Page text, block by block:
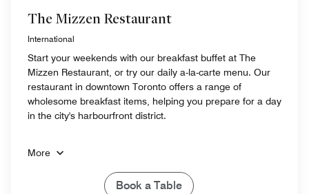
The Mizzen Restaurant
International
Start your weekends with our breakfast buffet at The
Mizzen Restaurant, or try our daily a-la-carte menu. Our
restaurant in downtown Toronto offers a range of
wholesome breakfast items, helping you prepare for a day
in the city's harbourfront district.
More
Book a Table